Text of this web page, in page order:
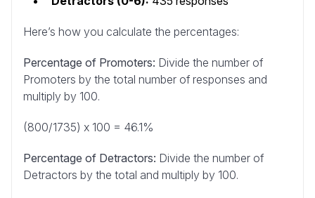
Here’s how you calculate the percentages:
Percentage of Promoters: Divide the number of
Promoters by the total number of responses and
multiply by 100.
(800/1735) x 100 = 46.1%
Percentage of Detractors: Divide the number of
Detractors by the total and multiply by 100.